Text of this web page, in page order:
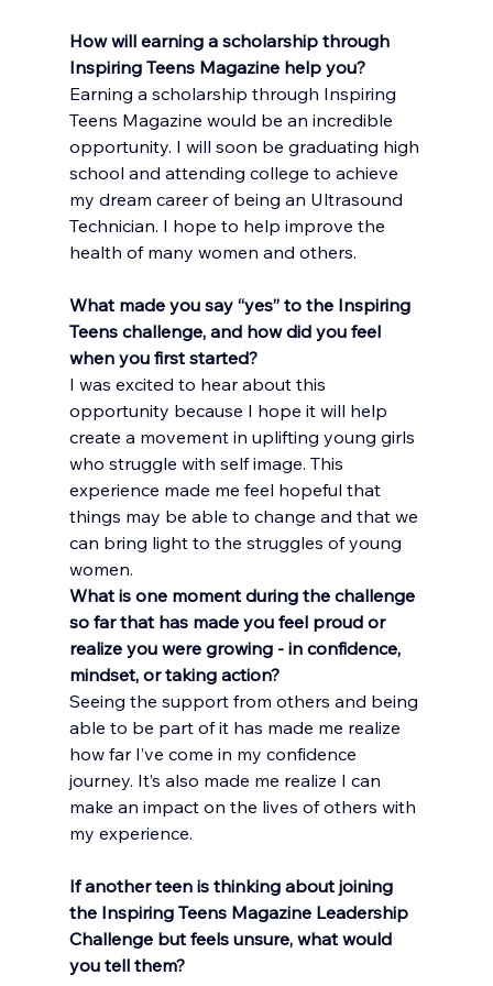
How will earning a scholarship through
Inspiring Teens Magazine help you?
Earning a scholarship through Inspiring
Teens Magazine would be an incredible
opportunity. I will soon be graduating high
school and attending college to achieve
my dream career of being an Ultrasound
Technician. I hope to help improve the
health of many women and others.
What made you say “yes” to the Inspiring
Teens challenge, and how did you feel
when you first started?
I was excited to hear about this
opportunity because I hope it will help
create a movement in uplifting young girls
who struggle with self image. This
experience made me feel hopeful that
things may be able to change and that we
can bring light to the struggles of young
women.
What is one moment during the challenge
so far that has made you feel proud or
realize you were growing - in confidence,
mindset, or taking action?
Seeing the support from others and being
able to be part of it has made me realize
how far I’ve come in my confidence
journey. It’s also made me realize I can
make an impact on the lives of others with
my experience.
If another teen is thinking about joining
the Inspiring Teens Magazine Leadership
Challenge but feels unsure, what would
you tell them?